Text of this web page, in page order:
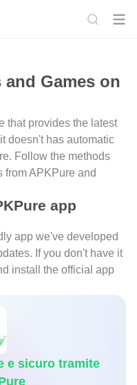
Games on
that provides the latest
doesn't has automatic
Follow the methods
from APKPure and
app
app we've developed
If you don't have it
install the official app
e sicuro tramite